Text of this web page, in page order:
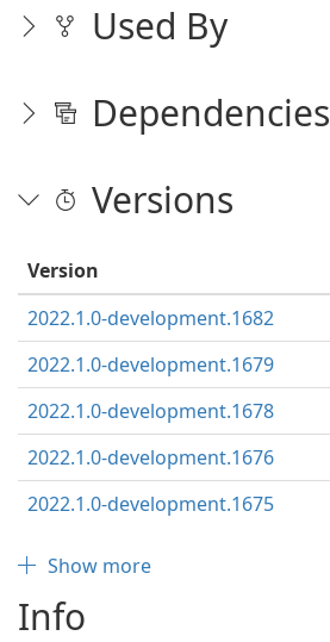
Used By
Dependencies
Versions
Version
2022.1.0-development.1682
2022.1.0-development.1679
2022.1.0-development.1678
2022.1.0-development.1676
2022.1.0-development.1675
Show more
Info